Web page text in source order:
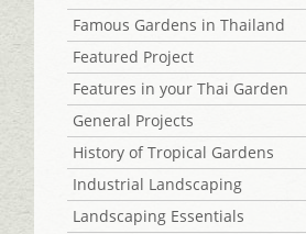
Famous Gardens in Thailand
Featured Project
Features in your Thai Garden
General Projects
History of Tropical Gardens
Industrial Landscaping
Landscaping Essentials